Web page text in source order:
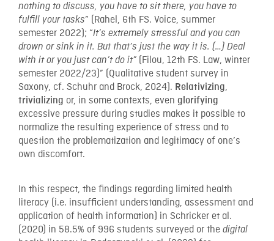
nothing to discuss, you have to sit there, you have to
fulfill your tasks” (Rahel, 6th FS. Voice, summer
semester 2022); “It’s extremely stressful and you can
drown or sink in it. But that’s just the way it is. (…) Deal
with it or you just can’t do it” (Filou, 12th FS. Law, winter
semester 2022/23)” (Qualitative student survey in
Saxony, cf. Schuhr and Brock, 2024). Relativizing,
trivializing or, in some contexts, even glorifying
excessive pressure during studies makes it possible to
normalize the resulting experience of stress and to
question the problematization and legitimacy of one’s
own discomfort.
In this respect, the findings regarding limited health
literacy (i.e. insufficient understanding, assessment and
application of health information) in Schricker et al.
(2020) in 58.5% of 996 students surveyed or the digital